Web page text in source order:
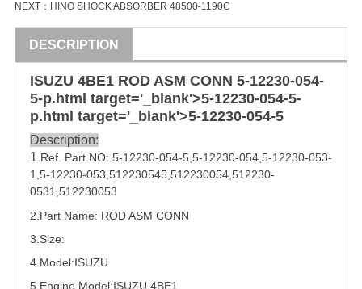
NEXT： HINO SHOCK ABSORBER 48500-1190C
DESCRIPTION
ISUZU 4BE1 ROD ASM CONN 5-12230-054-
5-p.html target='_blank'>5-12230-054-5-
p.html target='_blank'>5-12230-054-5
Description:
1 .Ref. Part NO: 5-12230-054-5 ,5-12230-054, 5-12230-053-
1, 5-12230-053 512230545 512230054 512230-
0531 512230053
2.Part Name: ROD ASM CONN
3.Size:
4.Model:ISUZU
5. Engine Model:ISUZU 4BE1